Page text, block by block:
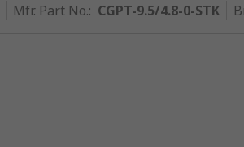
Mfr. Part No.: CGPT-9.5/4.8-0-STK